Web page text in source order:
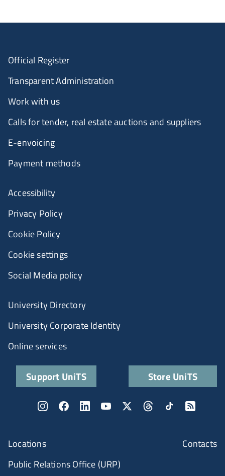
Locations
Contacts
Public Relations Office (URP)
Official Register
Transparent Administration
Work with us
Calls for tender, real estate auctions and suppliers
E-envoicing
Payment methods
Accessibility
Privacy Policy
Cookie Policy
Cookie settings
Social Media policy
University Directory
University Corporate Identity
Online services
Support UniTS Store UniTS